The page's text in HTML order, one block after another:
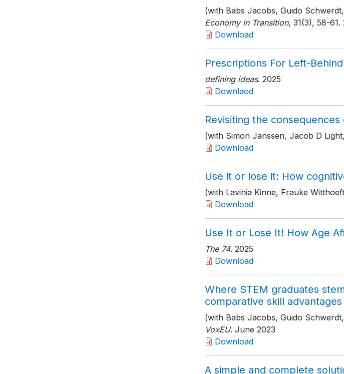
(with Babs Jacobs, Guido
Economy in Transition, 31(3), 58-61.
Download
Prescriptions For Left-
defining ideas. 2025
Downlaod
Revisiting the
(with Simon Janssen, Jacob D
Download
Use it or lose it: How
(with Lavinia Kinne, Frauke
Download
Use It or Lose It! How Age
The 74. 2025
Download
Where STEM graduates
comparative skill advantages
(with Babs Jacobs, Guido
VoxEU. June 2023
Download
A simple and complete